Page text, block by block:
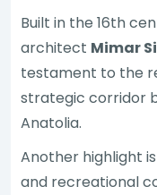
Built in the 16th
architect Mimar
testament to the
strategic corridor
Anatolia.
Another highlight is
and recreational